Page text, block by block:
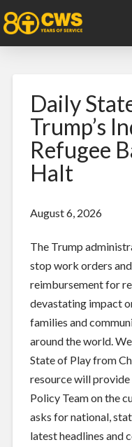
Daily
Trump’s
Refugee
Halt
August 6, 2026
The Trump
stop work orders
reimbursement for
devastating impact
families and
around the world.
State of Play from
resource will
Policy Team on the
asks for national,
latest headlines and